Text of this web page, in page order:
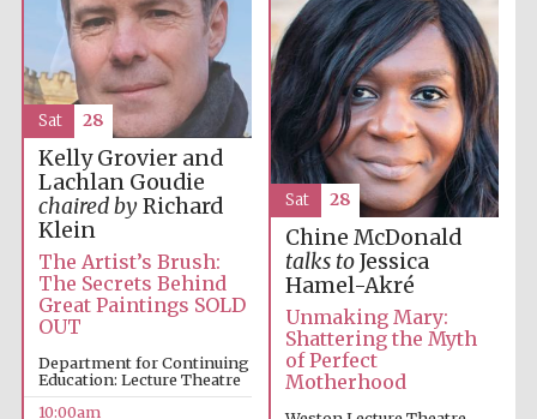
Kelly Grovier and
Lachlan Goudie
chaired byRichard
Klein
The Artist’s Brush:
The Secrets Behind
Great Paintings SOLD
OUT
Department for Continuing
Education: Lecture Theatre
10:00am
Sat 28
Chine McDonald
talks toJessica
Hamel-Akré
Unmaking Mary:
Shattering the Myth
of Perfect
Motherhood
Sat 28